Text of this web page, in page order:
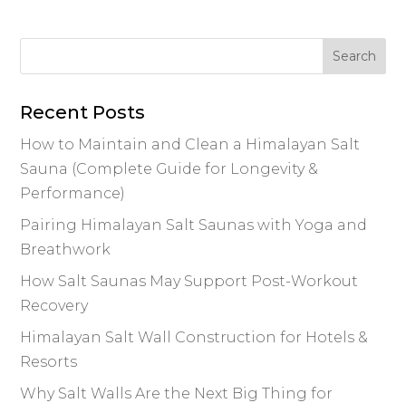
e
o
k
te e re l
y e
Recent Posts
How to Maintain and Clean a Himalayan Salt
Sauna (Complete Guide for Longevity &
Performance)
Pairing Himalayan Salt Saunas with Yoga and
Breathwork
How Salt Saunas May Support Post-Workout
Recovery
Himalayan Salt Wall Construction for Hotels &
Resorts
Why Salt Walls Are the Next Big Thing for